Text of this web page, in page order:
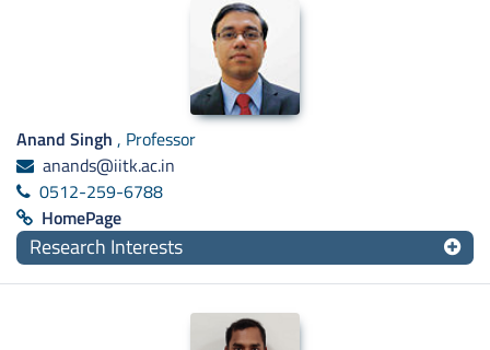
Anand Singh , Professor
anands@iitk.ac.in
0512-259-6788
HomePage
Research Interests